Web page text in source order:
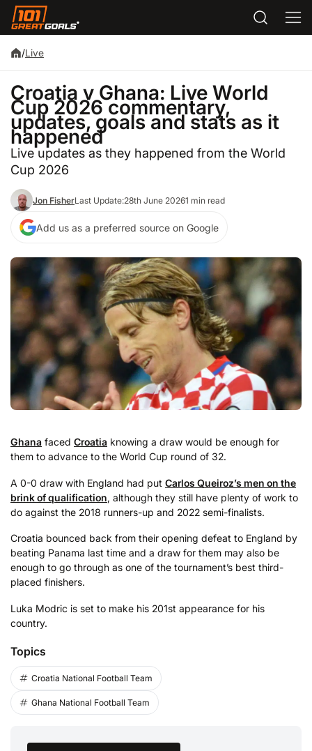
/Live
Croatia v Ghana: Live World
Cup 2026 commentary,
updates, goals and stats as it
happened
Live updates as they happened from the World
Cup 2026
Jon FisherLast Update:28th June 20261 min read
Add us as a preferred source on Google
Ghana faced Croatia knowing a draw would be enough for
them to advance to the World Cup round of 32.
A 0-0 draw with England had put Carlos Queiroz’s men on the
brink of qualification, although they still have plenty of work to
do against the 2018 runners-up and 2022 semi-finalists.
Croatia bounced back from their opening defeat to England by
beating Panama last time and a draw for them may also be
enough to go through as one of the tournament’s best third-
placed finishers.
Luka Modric is set to make his 201st appearance for his
country.
Topics
Croatia National Football Team
Ghana National Football Team